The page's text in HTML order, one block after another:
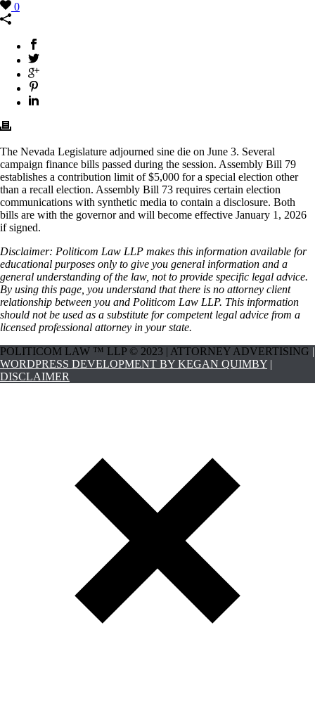
0
The Nevada Legislature adjourned sine die on June 3. Several
campaign finance bills passed during the session. Assembly Bill 79
establishes a contribution limit of $5,000 for a special election other
than a recall election. Assembly Bill 73 requires certain election
communications with synthetic media to contain a disclosure. Both
bills are with the governor and will become effective January 1, 2026
if signed.
Disclaimer: Politicom Law LLP makes this information available for
educational purposes only to give you general information and a
general understanding of the law, not to provide specific legal advice.
By using this page, you understand that there is no attorney client
relationship between you and Politicom Law LLP. This information
should not be used as a substitute for competent legal advice from a
licensed professional attorney in your state.
POLITICOM LAW ™ LLP © 2023 | ATTORNEY ADVERTISING
WORDPRESS DEVELOPMENT BY KEGAN QUIMBY
DISCLAIMER